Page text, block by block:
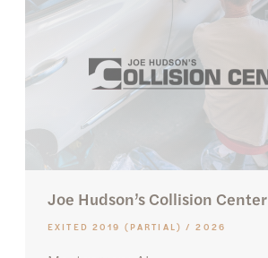
Joe Hudson’s Collision Center
EXITED 2019 (PARTIAL) / 2026